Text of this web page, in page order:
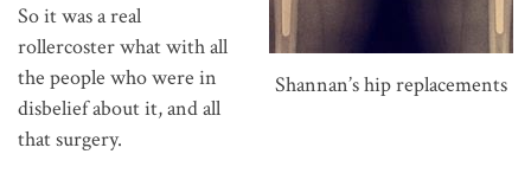
Shannan’s hip replacements
So it was a real
rollercoster what with all
the people who were in
disbelief about it, and all
that surgery.